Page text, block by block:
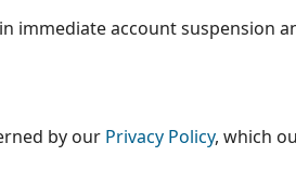
immediate account suspension
by our Privacy Policy, which